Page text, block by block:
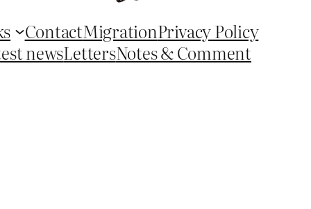
ContactMigrationPrivacy Policy
newsLettersNotes & Comment